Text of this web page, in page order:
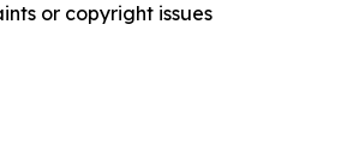
or copyright issues